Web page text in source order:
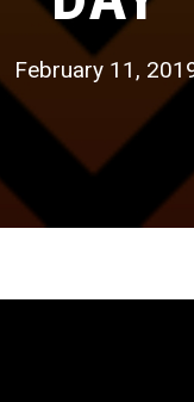
February 11,